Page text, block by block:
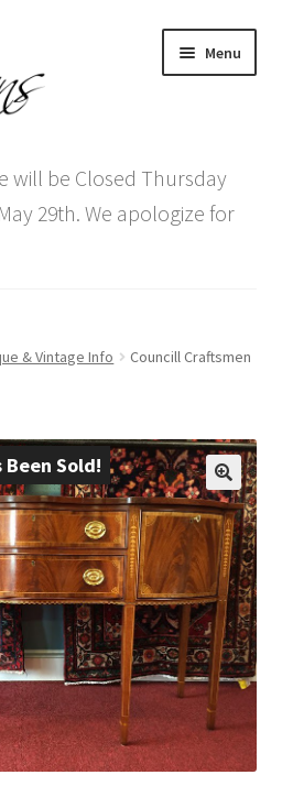
Menu
menu
child
menu
will be Closed Thursday
29th. We apologize for
& Vintage Info
Councill Craftsmen
Sold!